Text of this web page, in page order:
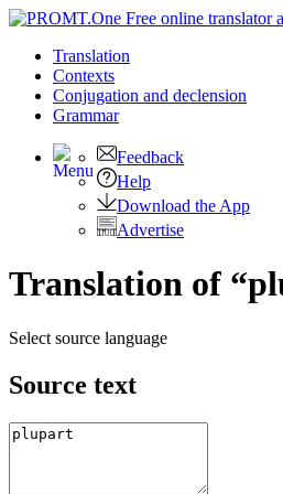
Translation
Contexts
Conjugation and declension
Grammar
Feedback
Help
Download the App
Advertise
Translation of
Select source language
Source text